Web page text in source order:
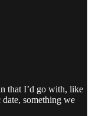
that I’d go with, like
something we